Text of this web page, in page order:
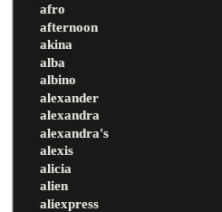
afro
afternoon
akina
alba
albino
alexander
alexandra
alexandra's
alexis
alicia
alien
aliexpress